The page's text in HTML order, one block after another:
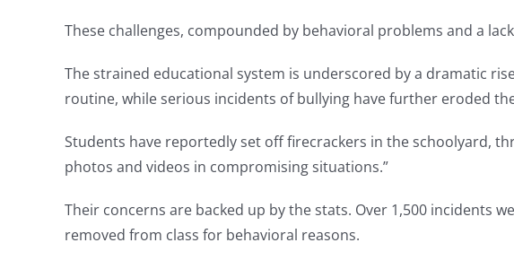
These challenges, compounded by behavioral problems and a
The strained educational system is underscored by a dramatic
routine, while serious incidents of bullying have further eroded
Students have reportedly set off firecrackers in the schoolyard,
photos and videos in compromising situations.”
Their concerns are backed up by the stats. Over 1,500 incidents
removed from class for behavioral reasons.